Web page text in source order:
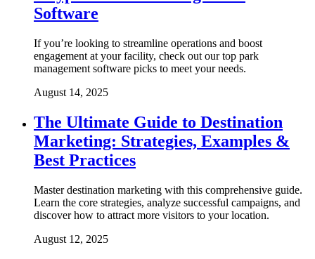
Software
If you’re looking to streamline operations and boost
engagement at your facility, check out our top park
management software picks to meet your needs.
August 14, 2025
The Ultimate Guide to Destination
Marketing: Strategies, Examples &
Best Practices
Master destination marketing with this comprehensive guide.
Learn the core strategies, analyze successful campaigns, and
discover how to attract more visitors to your location.
August 12, 2025